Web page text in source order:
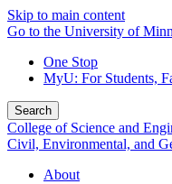
Skip to main content
Go to the University of
One Stop
MyU: For Students,
Search
College of Science and
Civil, Environmental, and
About